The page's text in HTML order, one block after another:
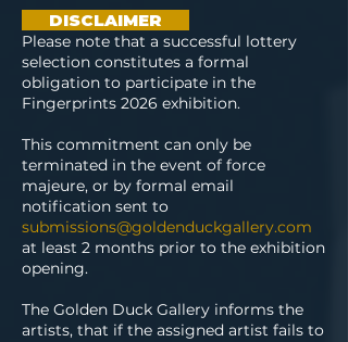
DISCLAIMER
Please note that a successful lottery
selection constitutes a formal
obligation to participate in the
Fingerprints 2026 exhibition.
This commitment can only be
terminated in the event of force
majeure, or by formal email
notification sent to
submissions@goldenduckgallery.com
at least 2 months prior to the exhibition
opening.
The Golden Duck Gallery informs the
artists, that if the assigned artist fails to